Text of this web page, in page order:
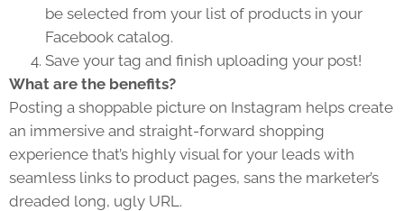
be selected from your list of products in your
Facebook catalog.
Save your tag and finish uploading your post!
What are the benefits?
Posting a shoppable picture on Instagram helps create
an immersive and straight-forward shopping
experience that’s highly visual for your leads with
seamless links to product pages, sans the marketer’s
dreaded long, ugly URL.